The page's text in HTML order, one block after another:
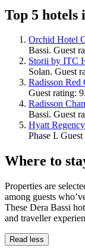
Top 5 hotels
Orchid Hotel
Bassi. Guest
Storii by ITC
Solan. Guest
Radisson Red
Guest rating:
Radisson
Bassi. Guest
Hyatt
Phase I.
Where to
Properties are
among guests
These Dera Bassi
and traveller
Read less